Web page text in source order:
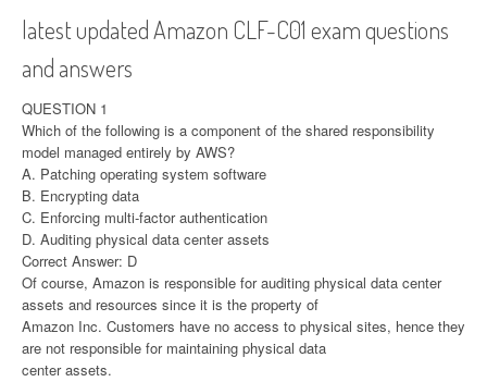
latest updated Amazon CLF-C01 exam questions
and answers
QUESTION 1
Which of the following is a component of the shared responsibility
model managed entirely by AWS?
A. Patching operating system software
B. Encrypting data
C. Enforcing multi-factor authentication
D. Auditing physical data center assets
Correct Answer: D
Of course, Amazon is responsible for auditing physical data center
assets and resources since it is the property of
Amazon Inc. Customers have no access to physical sites, hence they
are not responsible for maintaining physical data
center assets.